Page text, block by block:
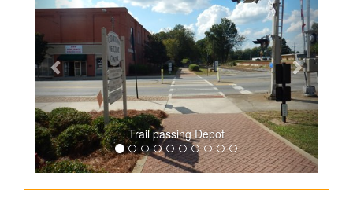
Trail passing Depot